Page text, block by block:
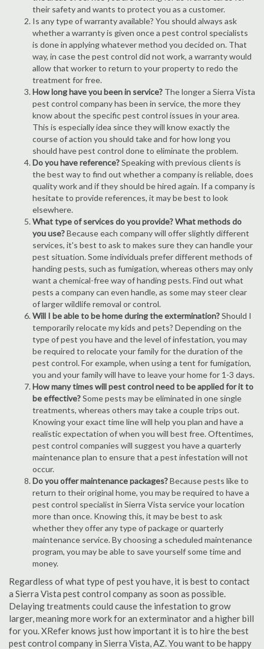
their safety and wants to protect you as a customer.
Is any type of warranty available? You should always ask
whether a warranty is given once a pest control specialists
is done in applying whatever method you decided on. That
way, in case the pest control did not work, a warranty would
allow that worker to return to your property to redo the
treatment for free.
How long have you been in service? The longer a Sierra Vista
pest control company has been in service, the more they
know about the specific pest control issues in your area.
This is especially idea since they will know exactly the
course of action you should take and for how long you
should have pest control done to eliminate the problem.
Do you have reference?Speaking with previous clients is
the best way to find out whether a company is reliable, does
quality work and if they should be hired again. If a company is
hesitate to provide references, it may be best to look
elsewhere.
What type of services do you provide? What methods do
you use?Because each company will offer slightly different
services, it's best to ask to makes sure they can handle your
pest situation. Some individuals prefer different methods of
handing pests, such as fumigation, whereas others may only
want a chemical-free way of handing pests. Find out what
pests a company can even handle, as some may steer clear
of larger wildlife removal or control.
Will I be able to be home during the extermination?Should I
temporarily relocate my kids and pets? Depending on the
type of pest you have and the level of infestation, you may
be required to relocate your family for the duration of the
pest control. For example, when using a tent for fumigation,
you and your family will have to leave your home for 1-3 days.
How many times will pest control need to be applied for it to
be effective?Some pests may be eliminated in one single
treatments, whereas others may take a couple trips out.
Knowing your exact time line will help you plan and have a
realistic expectation of when you will best free. Oftentimes,
pest control companies will suggest you have a quarterly
maintenance plan to ensure that a pest infestation will not
occur.
Do you offer maintenance packages?Because pests like to
return to their original home, you may be required to have a
pest control specialist in Sierra Vista service your location
more than once. Knowing this, it may be best to ask
whether they offer any type of package or quarterly
maintenance service. By choosing a scheduled maintenance
program, you may be able to save yourself some time and
money.
Regardless of what type of pest you have, it is best to contact
a Sierra Vista pest control company as soon as possible.
Delaying treatments could cause the infestation to grow
larger, meaning more work for an exterminator and a higher bill
for you. XRefer knows just how important it is to hire the best
pest control company in Sierra Vista, AZ. You want to be happy